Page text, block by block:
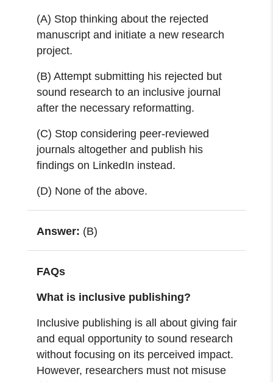
(A) Stop thinking about the rejected
manuscript and initiate a new research
project.
(B) Attempt submitting his rejected but
sound research to an inclusive journal
after the necessary reformatting.
(C) Stop considering peer-reviewed
journals altogether and publish his
findings on LinkedIn instead.
(D) None of the above.
Answer: (B)
FAQs
What is inclusive publishing?
Inclusive publishing is all about giving fair
and equal opportunity to sound research
without focusing on its perceived impact.
However, researchers must not misuse